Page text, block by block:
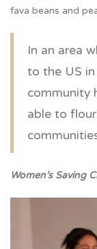
fava beans and
In an area
to the US
community
able to
Women’s Saving